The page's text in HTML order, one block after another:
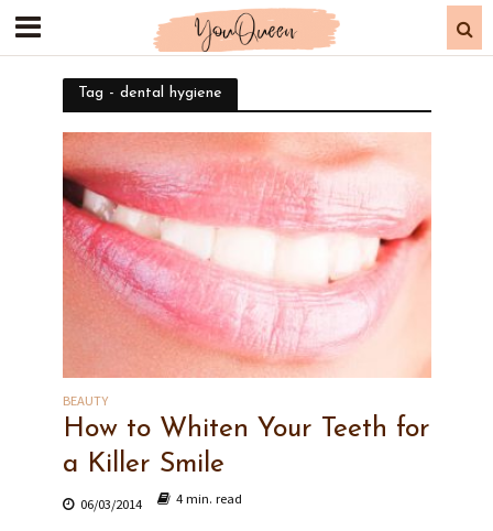
Tag - dental hygiene
BEAUTY
How to Whiten Your Teeth for
a Killer Smile
06/03/2014 4 min. read